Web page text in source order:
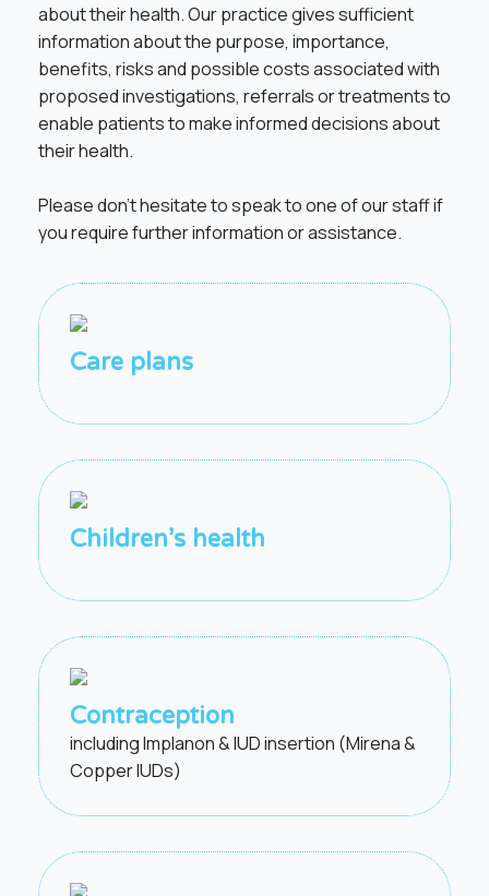
about their health. Our practice gives sufficient
information about the purpose, importance,
benefits, risks and possible costs associated with
proposed investigations, referrals or treatments to
enable patients to make informed decisions about
their health.
Please don’t hesitate to speak to one of our staff if
you require further information or assistance.
Care plans
Children’s health
Contraception
including Implanon & IUD insertion (Mirena &
Copper IUDs)